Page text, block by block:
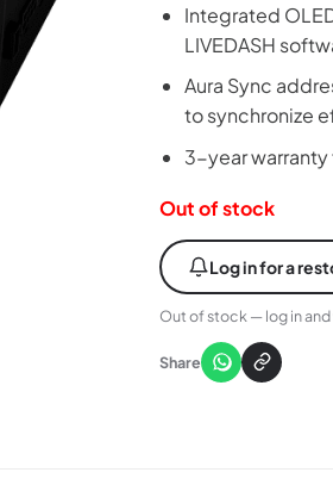
Integrated
LIVEDASH
Aura Sync
to synchronize
3-year
Out of stock
Log in for a
Out of stock — log in and
Share